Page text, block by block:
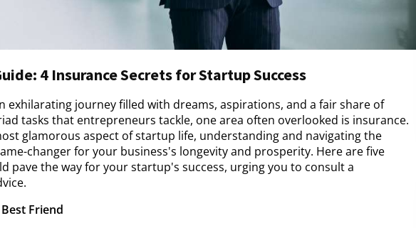
4 Insurance Secrets for Startup Success
exhilarating journey filled with dreams, aspirations, and a fair share of
tasks that entrepreneurs tackle, one area often overlooked is insurance.
glamorous aspect of startup life, understanding and navigating the
changer for your business's longevity and prosperity. Here are five
pave the way for your startup's success, urging you to consult a
Friend